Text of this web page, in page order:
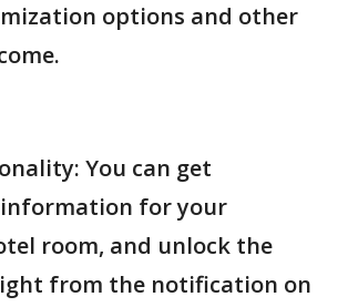
options and other
You can get
for your
room, and unlock the
from the notification on